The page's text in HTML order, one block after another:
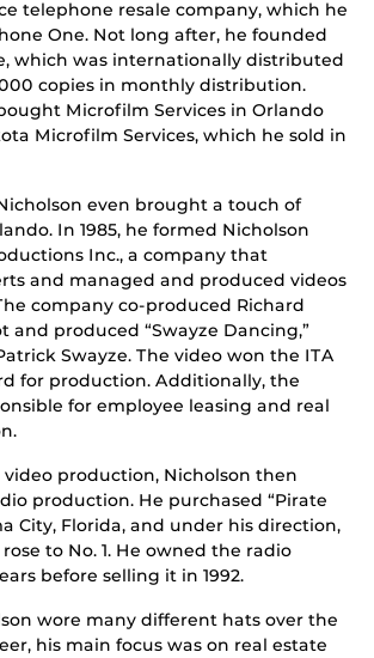
telephone resale company, which he
One. Not long after, he founded
which was internationally distributed
copies in monthly distribution.
Microfilm Services in Orlando
Microfilm Services, which he sold in
even brought a touch of
In 1985, he formed Nicholson
Inc., a company that
and managed and produced videos
company co-produced Richard
and produced “Swayze Dancing,”
Swayze. The video won the ITA
for production. Additionally, the
for employee leasing and real
production, Nicholson then
production. He purchased “Pirate
City, Florida, and under his direction,
to No. 1. He owned the radio
before selling it in 1992.
wore many different hats over the
his main focus was on real estate